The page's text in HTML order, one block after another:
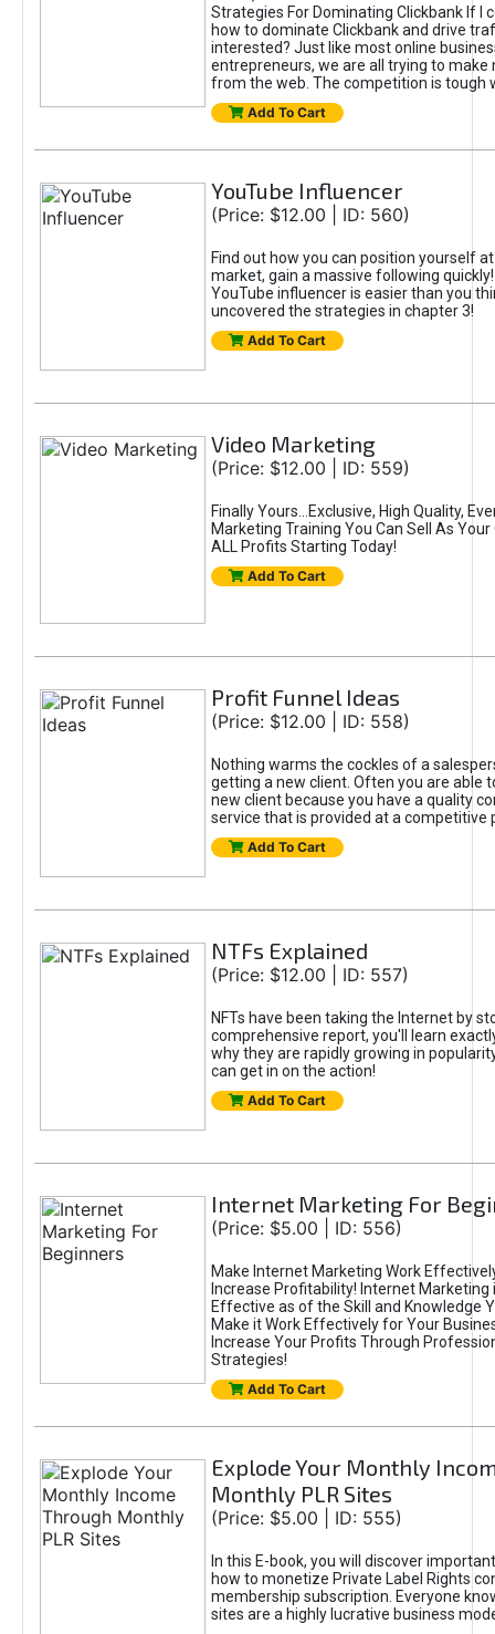
Strategies For Dominating Clickbank If I
how to dominate Clickbank and drive
interested? Just like most online
entrepreneurs, we are all trying to make
from the web. The competition is tough
Add To Cart
YouTube Influencer
(Price: $12.00 | ID: 560)
Find out how you can position yourself
market, gain a massive following
YouTube influencer is easier than you
uncovered the strategies in chapter 3!
Add To Cart
Video Marketing
(Price: $12.00 | ID: 559)
Finally Yours...Exclusive, High Quality,
Marketing Training You Can Sell As Your
ALL Profits Starting Today!
Add To Cart
Profit Funnel Ideas
(Price: $12.00 | ID: 558)
Nothing warms the cockles of a
getting a new client. Often you are able
new client because you have a quality
service that is provided at a competitive
Add To Cart
NTFs Explained
(Price: $12.00 | ID: 557)
NFTs have been taking the Internet by
comprehensive report, you'll learn
why they are rapidly growing in
can get in on the action!
Add To Cart
Internet Marketing For
(Price: $5.00 | ID: 556)
Make Internet Marketing Work
Increase Profitability! Internet Marketing
Effective as of the Skill and Knowledge
Make it Work Effectively for Your
Increase Your Profits Through
Strategies!
Add To Cart
Explode Your Monthly
Monthly PLR Sites
(Price: $5.00 | ID: 555)
In this E-book, you will discover
how to monetize Private Label Rights
membership subscription. Everyone
sites are a highly lucrative business